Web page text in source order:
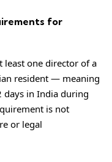
for
least one director of a
resident — meaning
days in India during
is not
or legal